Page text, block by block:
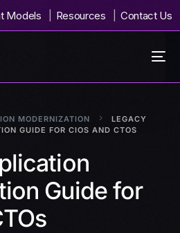
Models Resources Contact Us
MODERNIZATION
LEGACY
GUIDE FOR CIOS AND CTOS
Guide for